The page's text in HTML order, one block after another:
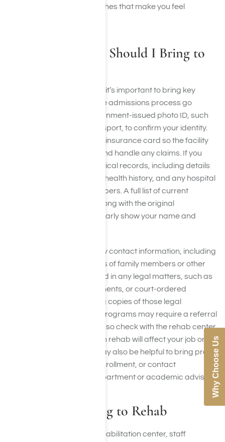
stay. Focus on bringing clothes that make you feel
What Documents Should I Bring to
When preparing for rehab, it’s important to bring key
documents that will help the admissions process go
smoothly. Start with a government-issued photo ID, such
as a driver’s license or passport, to confirm your identity.
You’ll also need your health insurance card so the facility
can verify your coverage and handle any claims. If you
have access to recent medical records, including details
of past treatments, mental health history, and any hospital
or outpatient discharge papers. A full list of current
medications is essential, along with the original
prescription bottles that clearly show your name and
Be sure to bring emergency contact information, including
names and phone numbers of family members or other
key people. If you’re involved in any legal matters, such as
probation, custody agreements, or court-ordered
treatment, you should bring copies of those legal
documents as well. Some programs may require a referral
from a doctor or counselor, so check with the rehab center
ahead of time. If your stay in rehab will affect your job or
school responsibilities, it may also be helpful to bring proof
of employment or school enrollment, or contact
information for your HR department or academic advisor.
What Not to Bring to Rehab
When you arrive at your rehabilitation center, staff
Why Choose Us